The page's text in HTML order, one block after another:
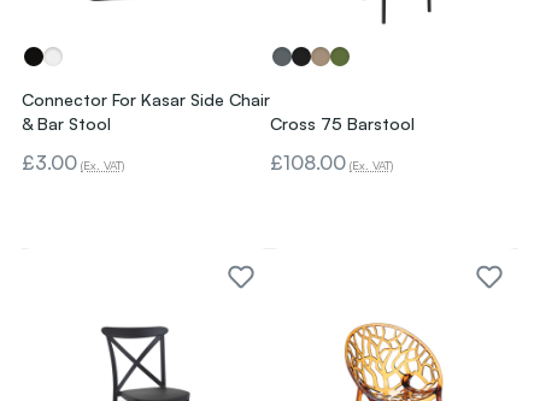
Connector For Kasar Side Chair
& Bar Stool
£3.00 (Ex. VAT)
Cross 75 Barstool
£108.00 (Ex. VAT)